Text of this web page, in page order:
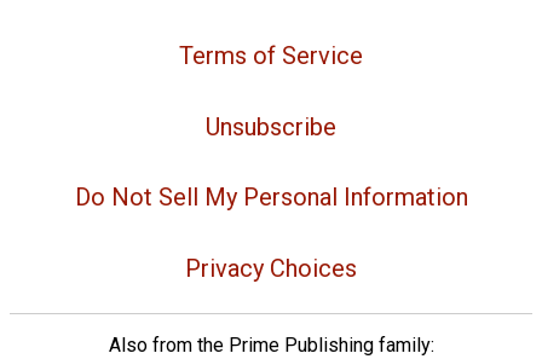
Terms of Service
Unsubscribe
Do Not Sell My Personal Information
Privacy Choices
Also from the Prime Publishing family: